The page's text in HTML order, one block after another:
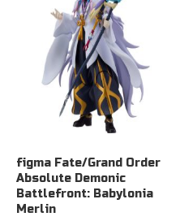
figma Fate/Grand Order
Absolute Demonic
Battlefront: Babylonia
Merlin